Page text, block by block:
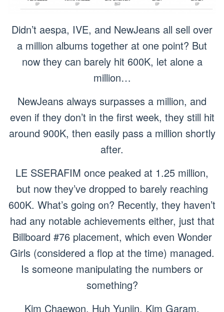
Didn’t aespa, IVE, and NewJeans all sell over
a million albums together at one point? But
now they can barely hit 600K, let alone a
million…
NewJeans always surpasses a million, and
even if they don’t in the first week, they still hit
around 900K, then easily pass a million shortly
after.
LE SSERAFIM once peaked at 1.25 million,
but now they’ve dropped to barely reaching
600K. What’s going on? Recently, they haven’t
had any notable achievements either, just that
Billboard #76 placement, which even Wonder
Girls (considered a flop at the time) managed.
Is someone manipulating the numbers or
something?
Kim Chaewon, Huh Yunjin, Kim Garam,